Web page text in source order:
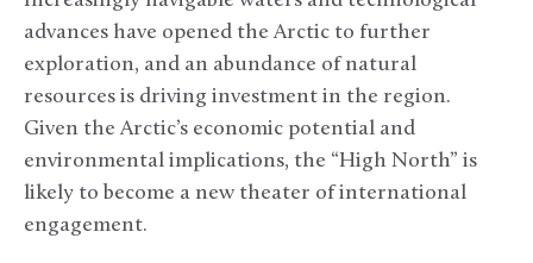
advances have opened the Arctic to further
exploration, and an abundance of natural
resources is driving investment in the region.
Given the Arctic’s economic potential and
environmental implications, the “High North” is
likely to become a new theater of international
engagement.